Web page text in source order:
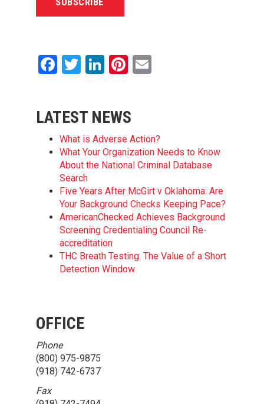
Facebook
Twitter
LinkedIn
Pinterest
Email
LATEST NEWS
What is Adverse Action?
What Your Organization Needs to Know
About the National Criminal Database
Search
Five Years After McGirt v Oklahoma: Are
Your Background Checks Keeping Pace?
AmericanChecked Achieves Background
Screening Credentialing Council Re-
accreditation
THC Breath Testing: The Value of a Short
Detection Window
OFFICE
Phone
(800) 975-9875
(918) 742-6737
Fax